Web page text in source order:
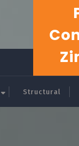
Structural